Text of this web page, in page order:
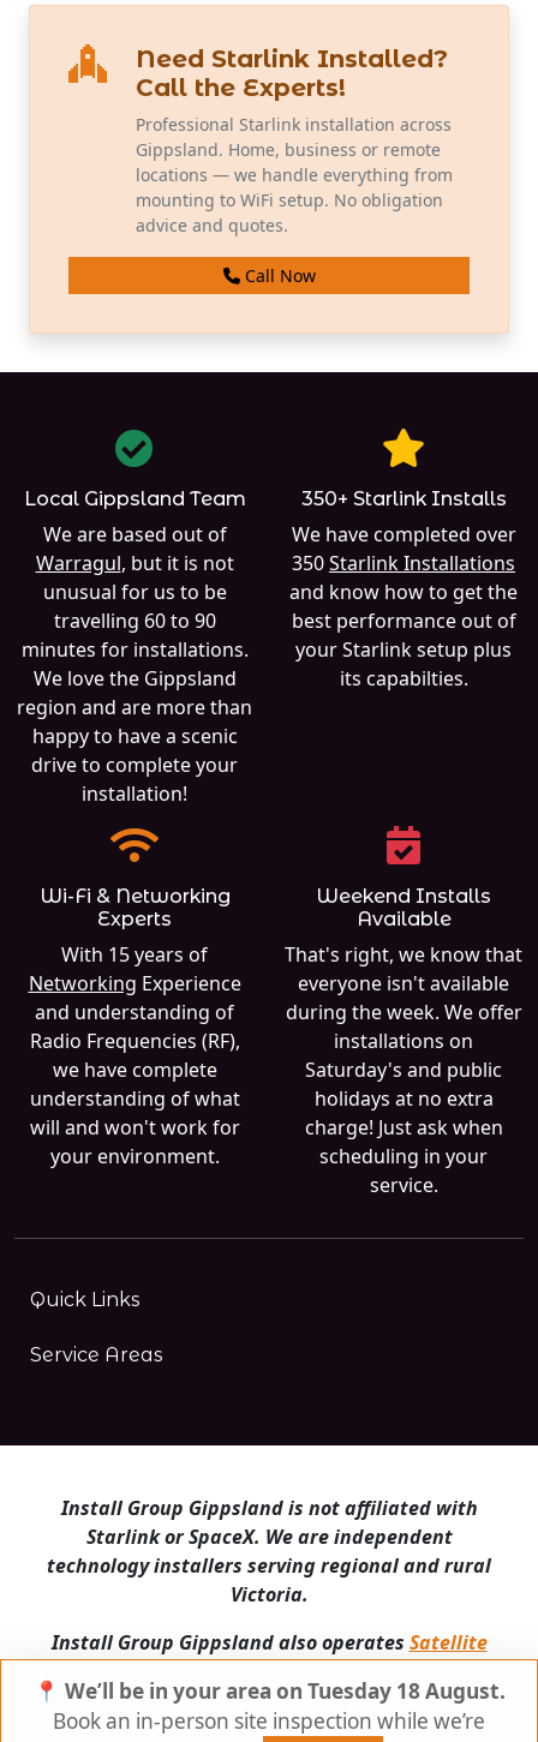
📍 We’ll be in your area on Tuesday 18 August.
Book an in-person site inspection while we’re
Need Starlink Installed?
Call the Experts!
Professional Starlink installation across
Gippsland. Home, business or remote
locations — we handle everything from
mounting to WiFi setup. No obligation
advice and quotes.
Call Now
Local Gippsland Team
We are based out of
Warragul, but it is not
unusual for us to be
travelling 60 to 90
minutes for installations.
We love the Gippsland
region and are more than
happy to have a scenic
drive to complete your
installation!
350+ Starlink Installs
We have completed over
350Starlink Installations
and know how to get the
best performance out of
your Starlink setup plus
its capabilties.
Wi-Fi & Networking
Experts
With 15 years of
Networking Experience
and understanding of
Radio Frequencies (RF),
we have complete
understanding of what
will and won't work for
your environment.
Weekend Installs
Available
That's right, we know that
everyone isn't available
during the week. We offer
installations on
Saturday's and public
holidays at no extra
charge! Just ask when
scheduling in your
service.
Quick Links
Service Areas
Install Group Gippsland is not affiliated with
Starlink or SpaceX. We are independent
technology installers serving regional and rural
Victoria.
Install Group Gippsland also operates Satellite
© Install Group Gippsland 2026 | All Rights